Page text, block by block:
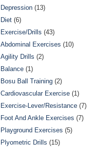
Depression (13)
Diet (6)
Exercise/Drills (43)
Abdominal Exercises (10)
Agility Drills (2)
Balance (1)
Bosu Ball Training (2)
Cardiovascular Exercise (1)
Exercise-Lever/Resistance (7)
Foot And Ankle Exercises (7)
Playground Exercises (5)
Plyometric Drills (15)